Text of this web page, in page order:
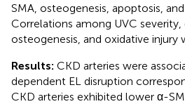
SMA, osteogenesis, apoptosis,
Correlations among UVC severity,
osteogenesis, and oxidative injury
Results: CKD arteries were
dependent EL disruption
CKD arteries exhibited lower α-